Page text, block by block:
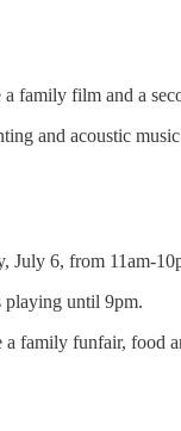
family film and a
and acoustic
July 6, from 11am-
playing until 9pm.
funfair, food